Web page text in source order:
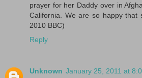
prayer for her Daddy over in
California. We are so happy that
2010 BBC)
Reply
Unknown January 25, 2011 at